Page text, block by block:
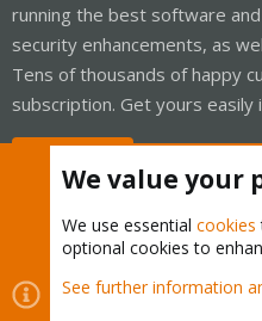
running the best software
security enhancements, as
Tens of thousands of happy
subscription. Get yours easily
Cookies
Proxmox
We value your
We use essential cookies
optional cookies to
See further information